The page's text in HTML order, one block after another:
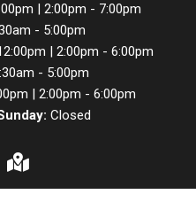
| 2:00pm - 7:00pm
- 5:00pm
| 2:00pm - 6:00pm
- 5:00pm
| 2:00pm - 6:00pm
Closed